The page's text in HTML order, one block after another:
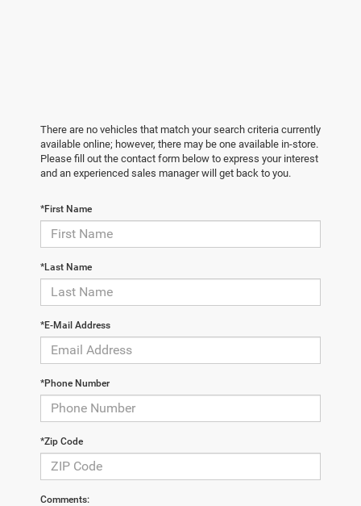
There are no vehicles that match your search criteria currently
available online; however, there may be one available in-store.
Please fill out the contact form below to express your interest
and an experienced sales manager will get back to you.
*First Name
*Last Name
*E-Mail Address
*Phone Number
*Zip Code
Comments: